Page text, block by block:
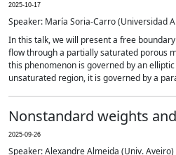
2025-10-17
Speaker: María Soria-Carro (Universidad
In this talk, we will present a free
flow through a partially saturated porous
this phenomenon is governed by an
unsaturated region, it is governed by a
Nonstandard weights
2025-09-26
Speaker: Alexandre Almeida (Univ. Aveiro)